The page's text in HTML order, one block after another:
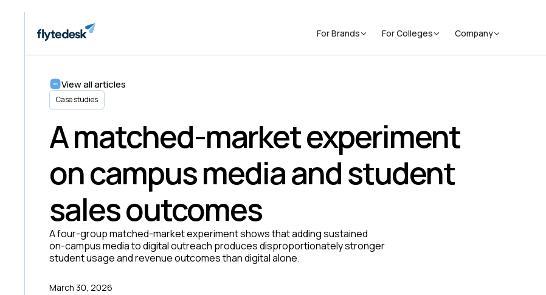
For Brands For Colleges Company
View all articles
Case studies
A matched-market experiment
on campus media and student
sales outcomes
A four-group matched-market experiment shows that adding sustained
on-campus media to digital outreach produces disproportionately stronger
student usage and revenue outcomes than digital alone.
March 30, 2026